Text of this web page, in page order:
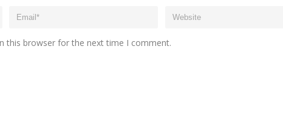
this browser for the next time I comment.